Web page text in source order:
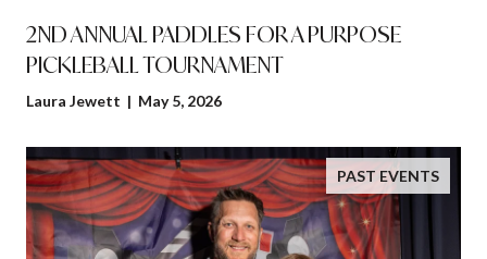
2ND ANNUAL PADDLES FOR A PURPOSE
PICKLEBALL TOURNAMENT
Laura Jewett | May 5, 2026
PAST EVENTS